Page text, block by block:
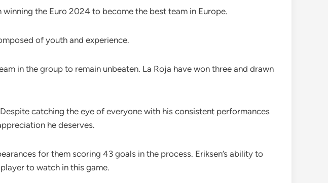
the Euro 2024 to become the best team in Europe.
of youth and experience.
in the group to remain unbeaten. La Roja have won three and drawn
catching the eye of everyone with his consistent performances
he deserves.
for them scoring 43 goals in the process. Eriksen’s ability to
to watch in this game.